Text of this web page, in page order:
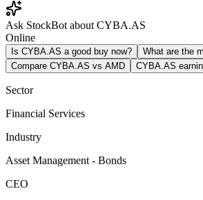
Ask StockBot about CYBA.AS
Online
Is CYBA.AS a good buy now?
What are the
Compare CYBA.AS vs AMD
CYBA.AS
Sector
Financial Services
Industry
Asset Management - Bonds
CEO